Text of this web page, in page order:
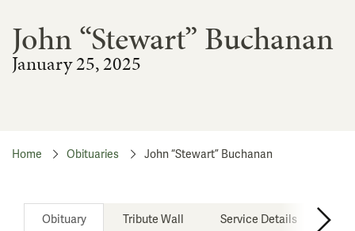
John “Stewart” Buchanan
January 25, 2025
Home Obituaries John “Stewart” Buchanan
Obituary Tribute Wall Service Details